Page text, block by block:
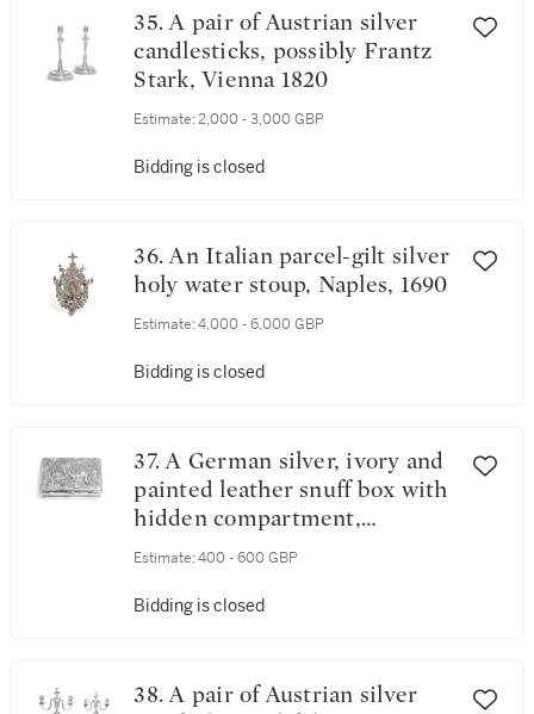
35. A pair of Austrian silver
candlesticks, possibly Frantz
Stark, Vienna 1820
Estimate: 2,000 - 3,000 GBP
Bidding is closed
36. An Italian parcel-gilt silver
holy water stoup, Naples, 1690
Estimate: 4,000 - 6,000 GBP
Bidding is closed
37. A German silver, ivory and
painted leather snuff box with
hidden compartment,
probably German, circa 1740
Estimate: 400 - 600 GBP
Bidding is closed
38. A pair of Austrian silver